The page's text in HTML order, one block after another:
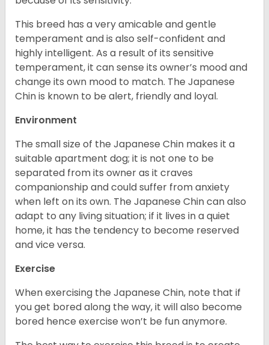
This breed has a very amicable and gentle
temperament and is also self-confident and
highly intelligent. As a result of its sensitive
temperament, it can sense its owner’s mood and
change its own mood to match. The Japanese
Chin is known to be alert, friendly and loyal.
Environment
The small size of the Japanese Chin makes it a
suitable apartment dog; it is not one to be
separated from its owner as it craves
companionship and could suffer from anxiety
when left on its own. The Japanese Chin can also
adapt to any living situation; if it lives in a quiet
home, it has the tendency to become reserved
and vice versa.
Exercise
When exercising the Japanese Chin, note that if
you get bored along the way, it will also become
bored hence exercise won’t be fun anymore.